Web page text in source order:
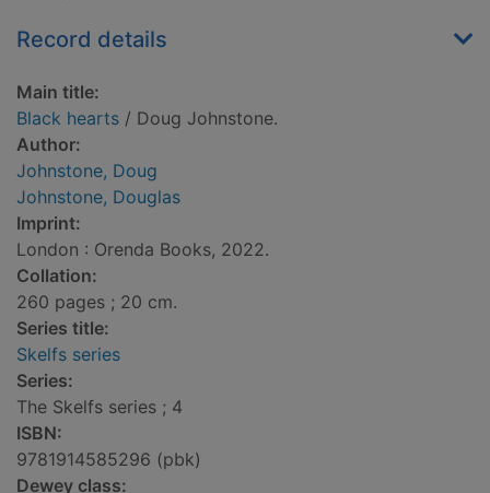
Record details
Main title:
Black hearts / Doug Johnstone.
Author:
Johnstone, Doug
Johnstone, Douglas
Imprint:
London : Orenda Books, 2022.
Collation:
260 pages ; 20 cm.
Series title:
Skelfs series
Series:
The Skelfs series ; 4
ISBN:
9781914585296 (pbk)
Dewey class: